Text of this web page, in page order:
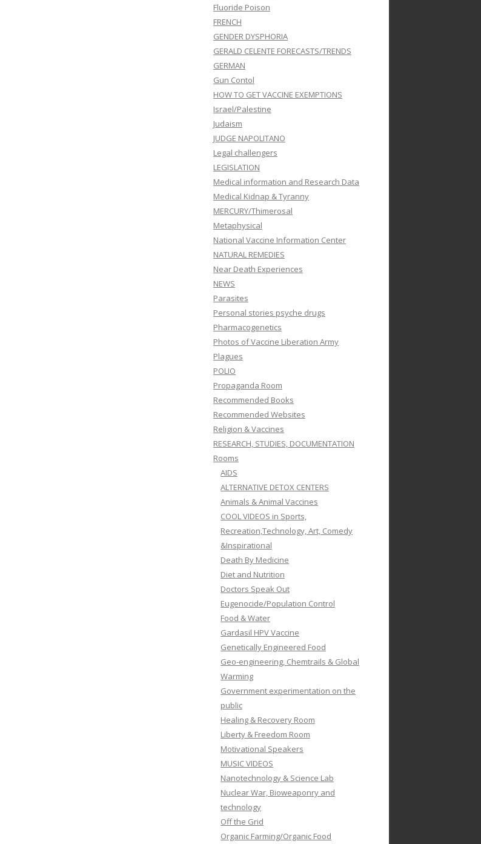
Fluoride Poison
FRENCH
GENDER DYSPHORIA
GERALD CELENTE FORECASTS/TRENDS
GERMAN
Gun Contol
HOW TO GET VACCINE EXEMPTIONS
Israel/Palestine
Judaism
JUDGE NAPOLITANO
Legal challengers
LEGISLATION
Medical information and Research Data
Medical Kidnap & Tyranny
MERCURY/Thimerosal
Metaphysical
National Vaccine Information Center
NATURAL REMEDIES
Near Death Experiences
NEWS
Parasites
Personal stories psyche drugs
Pharmacogenetics
Photos of Vaccine Liberation Army
Plagues
POLIO
Propaganda Room
Recommended Books
Recommended Websites
Religion & Vaccines
RESEARCH, STUDIES, DOCUMENTATION
Rooms
AIDS
ALTERNATIVE DETOX CENTERS
Animals & Animal Vaccines
COOL VIDEOS in Sports,
Recreation,Technology, Art, Comedy
&Inspirational
Death By Medicine
Diet and Nutrition
Doctors Speak Out
Eugenocide/Population Control
Food & Water
Gardasil HPV Vaccine
Genetically Engineered Food
Geo-engineering, Chemtrails & Global
Warming
Government experimentation on the
public
Healing & Recovery Room
Liberty & Freedom Room
Motivational Speakers
MUSIC VIDEOS
Nanotechnology & Science Lab
Nuclear War, Bioweaponry and
technology
Off the Grid
Organic Farming/Organic Food